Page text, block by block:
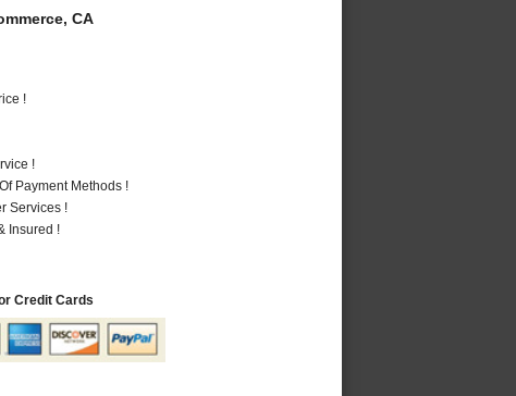
CA
!
!
Payment Methods !
Services !
Insured !
Credit Cards